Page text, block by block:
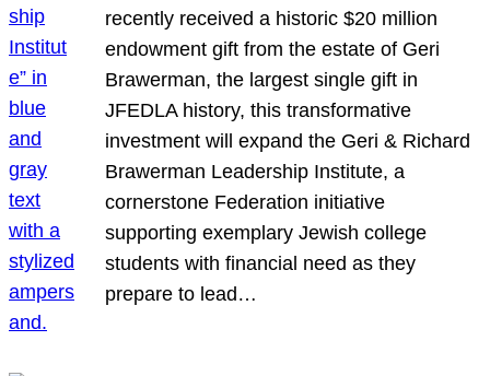
recently received a historic $20 million
endowment gift from the estate of Geri
Brawerman, the largest single gift in
JFEDLA history, this transformative
investment will expand the Geri & Richard
Brawerman Leadership Institute, a
cornerstone Federation initiative
supporting exemplary Jewish college
students with financial need as they
prepare to lead…